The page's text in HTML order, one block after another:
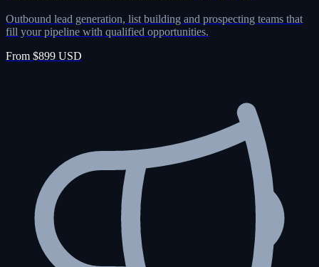
Outbound lead generation, list building and prospecting teams that
fill your pipeline with qualified opportunities.
From $899 USD